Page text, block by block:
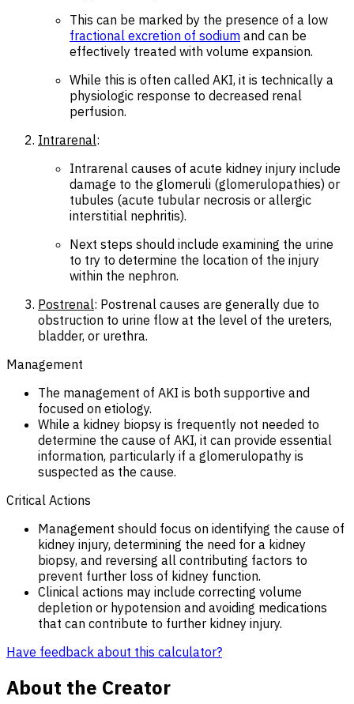
This can be marked by the presence of a low
fractional excretion of sodium and can be
effectively treated with volume expansion.
While this is often called AKI, it is technically a
physiologic response to decreased renal
perfusion.
Intrarenal:
Intrarenal causes of acute kidney injury include
damage to the glomeruli (glomerulopathies) or
tubules (acute tubular necrosis or allergic
interstitial nephritis).
Next steps should include examining the urine
to try to determine the location of the injury
within the nephron.
Postrenal: Postrenal causes are generally due to
obstruction to urine flow at the level of the ureters,
bladder, or urethra.
Management
The management of AKI is both supportive and
focused on etiology.
While a kidney biopsy is frequently not needed to
determine the cause of AKI, it can provide essential
information, particularly if a glomerulopathy is
suspected as the cause.
Critical Actions
Management should focus on identifying the cause of
kidney injury, determining the need for a kidney
biopsy, and reversing all contributing factors to
prevent further loss of kidney function.
Clinical actions may include correcting volume
depletion or hypotension and avoiding medications
that can contribute to further kidney injury.
Have feedback about this calculator?
About the Creator